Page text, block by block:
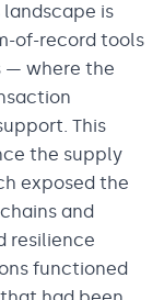
is
of-record tools
— where the
This
the supply
exposed the
and
resilience
functioned